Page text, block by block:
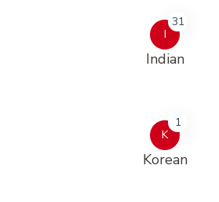
I
31
Indian
K
1
Korean